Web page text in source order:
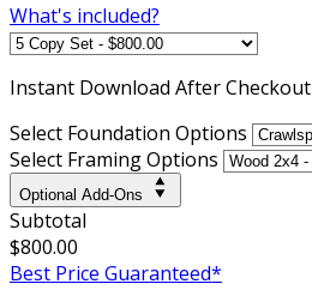
What's included?
Instant Download After Checkout
Select Foundation Options
Select Framing Options
Optional Add-Ons
Subtotal
$800.00
Best Price Guaranteed*